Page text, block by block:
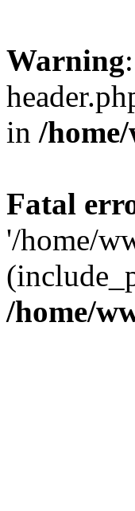
Warning
in /
Fatal
'/home/
/home/